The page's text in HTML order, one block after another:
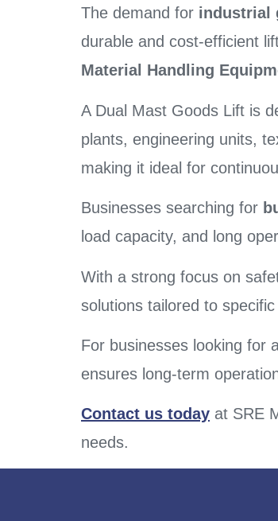
The demand for industrial
durable and cost-efficient
Material Handling
A Dual Mast Goods Lift is
plants, engineering units,
making it ideal for
Businesses searching for
load capacity, and long
With a strong focus on
solutions tailored to
For businesses looking for
ensures long-term
Contact us today at SRE
needs.